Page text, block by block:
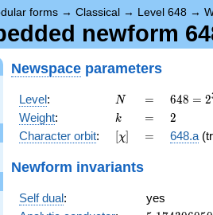
forms → Classical → Level 648 →
newform
Newspace parameters
Level: N
N =
=
648 =
2^{3}
\cdot
3^{4}
648 = 2
Weight: k
k =
= 2
2
Character orbit: [\chi]
[χ] =
= 648.a
Newform invariants
Self dual:
yes